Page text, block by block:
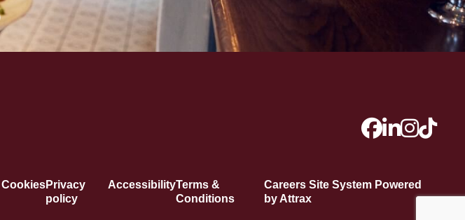
CookiesPrivacy
policy
AccessibilityTerms &
Conditions
Careers Site System Powered
by Attrax